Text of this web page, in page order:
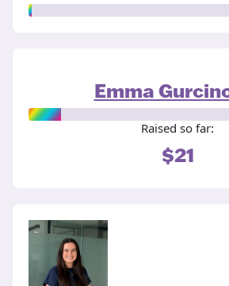
Emma
Raised so far:
$21